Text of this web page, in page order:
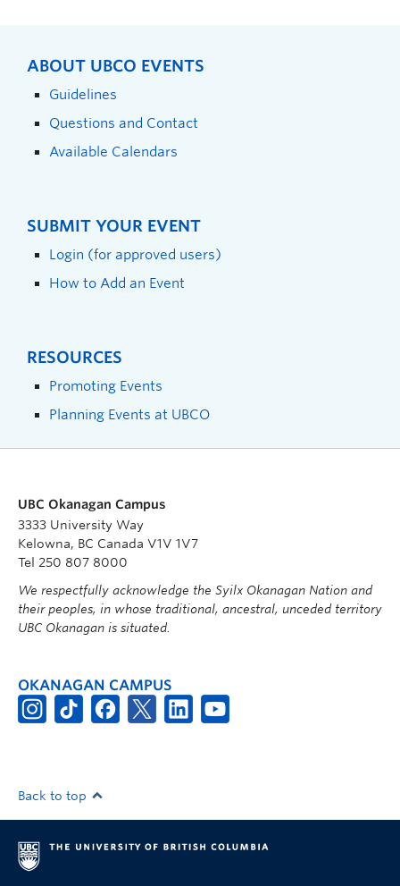
ABOUT UBCO EVENTS
Guidelines
Questions and Contact
Available Calendars
SUBMIT YOUR EVENT
Login (for approved users)
How to Add an Event
RESOURCES
Promoting Events
Planning Events at UBCO
UBC Okanagan Campus
3333 University Way
Kelowna, BC Canada V1V 1V7
Tel 250 807 8000
We respectfully acknowledge the Syilx Okanagan Nation and
their peoples, in whose traditional, ancestral, unceded territory
UBC Okanagan is situated.
OKANAGAN CAMPUS
Back to top